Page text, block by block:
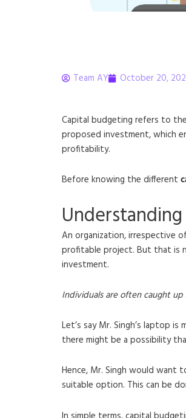
Team AY October 20,
Capital budgeting refers to
proposed investment, which
profitability.
Before knowing the different
An organization, irrespective
profitable project. But that is
investment.
Individuals are often caught up
Let’s say Mr. Singh’s laptop
there might be a possibility
Hence, Mr. Singh would
suitable option. This can be